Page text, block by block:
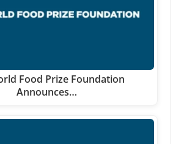
Food Prize Foundation
Announces…